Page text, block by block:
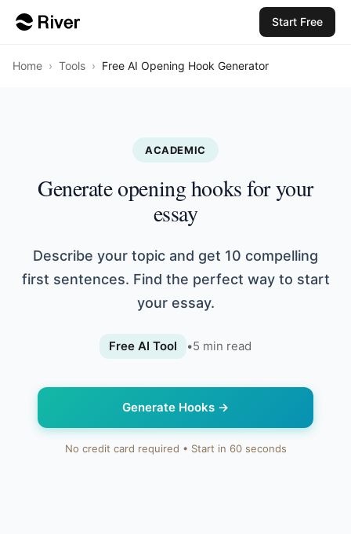
Start Free
Home › Tools › Free AI Opening Hook Generator
ACADEMIC
Generate opening hooks for your
essay
Describe your topic and get 10 compelling
first sentences. Find the perfect way to start
your essay.
Free AI Tool •5 min read
Generate Hooks →
No credit card required • Start in 60 seconds